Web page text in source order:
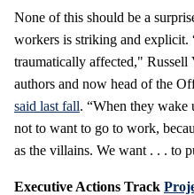
None of this should be a
workers is striking and explicit.
traumatically affected," Russell
authors and now head of the
said last fall. “When they wake
not to want to go to work,
as the villains. We want . . . to
Executive Actions Track